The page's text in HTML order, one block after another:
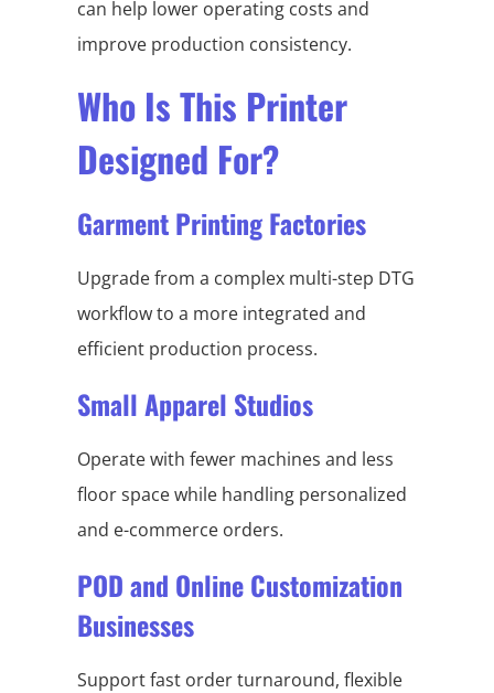
can help lower operating costs and
improve production consistency.
Who Is This Printer
Designed For?
Garment Printing Factories
Upgrade from a complex multi-step DTG
workflow to a more integrated and
efficient production process.
Small Apparel Studios
Operate with fewer machines and less
floor space while handling personalized
and e-commerce orders.
POD and Online Customization
Businesses
Support fast order turnaround, flexible